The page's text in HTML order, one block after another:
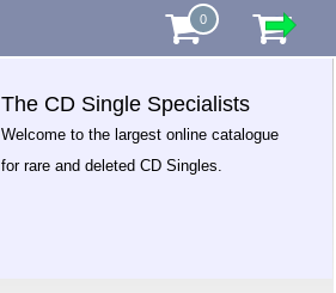
0
The CD Single Specialists
Welcome to the largest online catalogue
for rare and deleted CD Singles.